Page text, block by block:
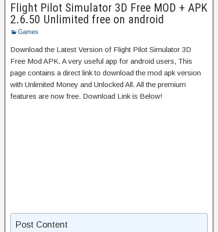
Flight Pilot Simulator 3D Free MOD + APK
2.6.50 Unlimited free on android
Games
Download the Latest Version of Flight Pilot Simulator 3D
Free Mod APK. A very useful app for android users, This
page contains a direct link to download the mod apk version
with Unlimited Money and Unlocked All. All the premium
features are now free. Download Link is Below!
Post Content